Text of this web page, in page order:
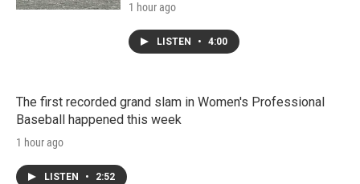
1 hour ago
LISTEN • 4:00
The first recorded grand slam in Women's Professional
Baseball happened this week
1 hour ago
LISTEN • 2:52